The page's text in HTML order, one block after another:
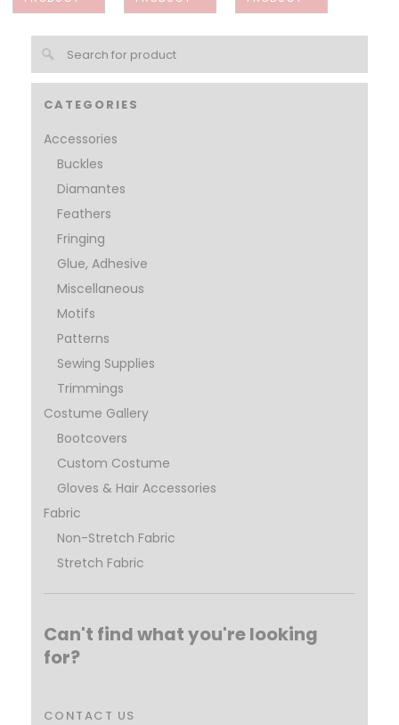
CATEGORIES
Accessories
Buckles
Diamantes
Feathers
Fringing
Glue, Adhesive
Miscellaneous
Motifs
Patterns
Sewing Supplies
Trimmings
Costume Gallery
Bootcovers
Custom Costume
Gloves & Hair Accessories
Fabric
Non-Stretch Fabric
Stretch Fabric
Can't find what you're looking
for?
CONTACT US
CONTACT US